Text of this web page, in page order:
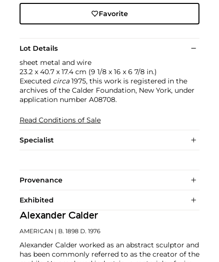
Favorite
Lot Details
sheet metal and wire
23.2 x 40.7 x 17.4 cm (9 1/8 x 16 x 6 7/8 in.)
Executed circa1975, this work is registered in the
archives of the Calder Foundation, New York, under
application number A08708.
Read Conditions of Sale
Specialist
Provenance
Exhibited
Alexander Calder
AMERICAN | B. 1898 D. 1976
Alexander Calder worked as an abstract sculptor and
has been commonly referred to as the creator of the